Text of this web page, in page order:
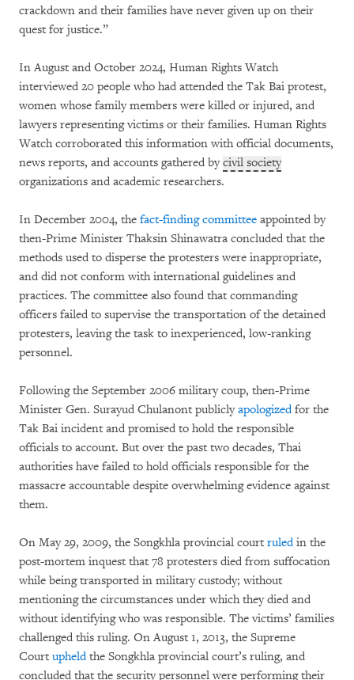
crackdown and their families have never given up on their
quest for justice.”
In August and October 2024, Human Rights Watch
interviewed 20 people who had attended the Tak Bai protest,
women whose family members were killed or injured, and
lawyers representing victims or their families. Human Rights
Watch corroborated this information with official documents,
news reports, and accounts gathered bycivil society
organizations and academic researchers.
In December 2004, the fact-finding committee appointed by
then-Prime Minister Thaksin Shinawatra concluded that the
methods used to disperse the protesters were inappropriate,
and did not conform with international guidelines and
practices. The committee also found that commanding
officers failed to supervise the transportation of the detained
protesters, leaving the task to inexperienced, low-ranking
personnel.
Following the September 2006 military coup, then-Prime
Minister Gen. Surayud Chulanont publiclyapologizedfor the
Tak Bai incident and promised to hold the responsible
officials to account. But over the past two decades, Thai
authorities have failed to hold officials responsible for the
massacre accountable despite overwhelming evidence against
them.
On May 29, 2009, the Songkhla provincial court ruledin the
post-mortem inquest that 78 protesters died from suffocation
while being transported in military custody; without
mentioning the circumstances under which they died and
without identifying who was responsible. The victims’ families
challenged this ruling. On August 1, 2013, the Supreme
Court upheldthe Songkhla provincial court’s ruling, and
concluded that the security personnel were performing their